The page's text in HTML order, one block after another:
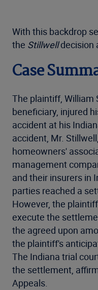
With this backdrop
the Stillwelldecision
Case
The plaintiff, William
beneficiary, injured
accident at his
accident, Mr.
homeowners'
management
and their insurers in
parties reached a
However, the
execute the
the agreed upon
the plaintiff's
The Indiana trial
the settlement,
Appeals.